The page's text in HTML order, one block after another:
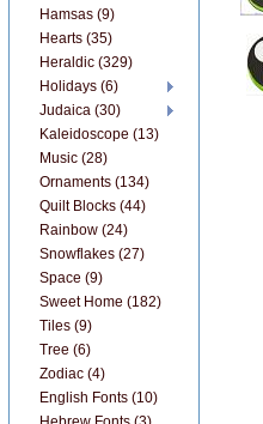
Hamsas (9)
Hearts (35)
Heraldic (329)
Holidays (6)
Judaica (30)
Kaleidoscope (13)
Music (28)
Ornaments (134)
Quilt Blocks (44)
Rainbow (24)
Snowflakes (27)
Space (9)
Sweet Home (182)
Tiles (9)
Tree (6)
Zodiac (4)
English Fonts (10)